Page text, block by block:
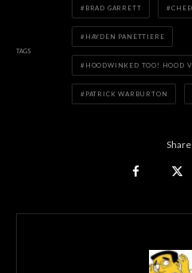
TAGS
BRAD GARRETT
HAYDEN PANETTIERE
HOODWINKED TOO! HOOD
PATRICK WARBURTON
Share